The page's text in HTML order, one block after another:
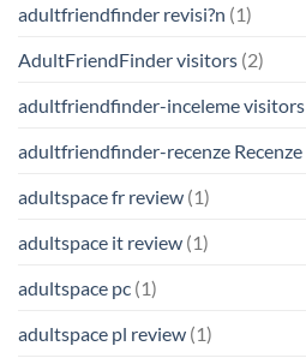
adultfriendfinder revisi?n (1)
AdultFriendFinder visitors (2)
adultfriendfinder-inceleme visitors
adultfriendfinder-recenze Recenze
adultspace fr review (1)
adultspace it review (1)
adultspace pc (1)
adultspace pl review (1)